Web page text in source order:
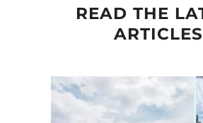
READ THE
ARTICLES